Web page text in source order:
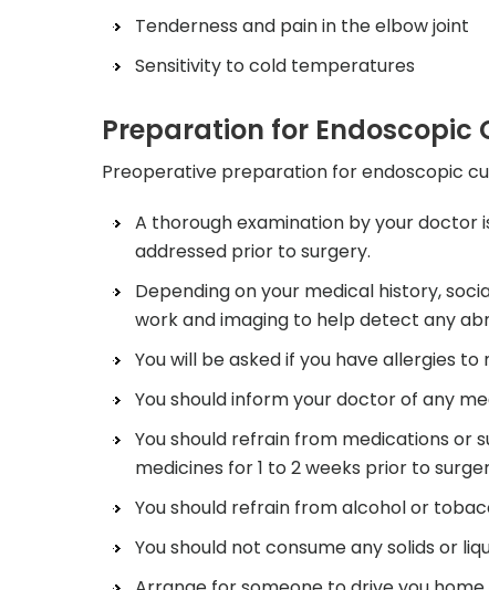
Tenderness and pain in the elbow joint
Sensitivity to cold temperatures
Preparation for Endoscopic
Preoperative preparation for endoscopic
A thorough examination by your
addressed prior to surgery.
Depending on your medical history,
work and imaging to help detect any
You will be asked if you have allergies
You should inform your doctor of any
You should refrain from medications or
medicines for 1 to 2 weeks prior to
You should refrain from alcohol or
You should not consume any solids or